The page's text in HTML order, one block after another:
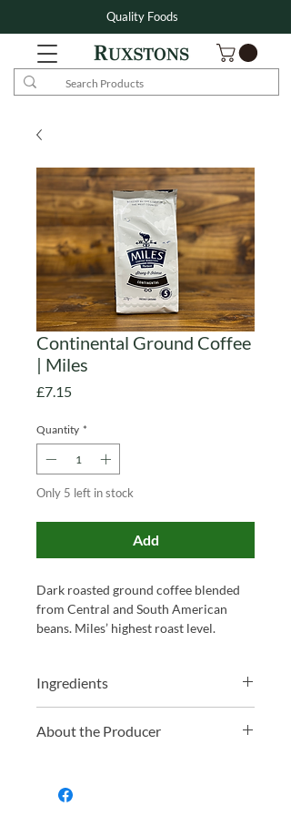
Quality Foods
Continental Ground Coffee
| Miles
£7.15Price
Quantity *
Only 5 left in stock
Add
Dark roasted ground coffee blended
from Central and South American
beans. Miles’ highest roast level.
Ingredients
About the Producer
and roasting coffee for over 130 years.